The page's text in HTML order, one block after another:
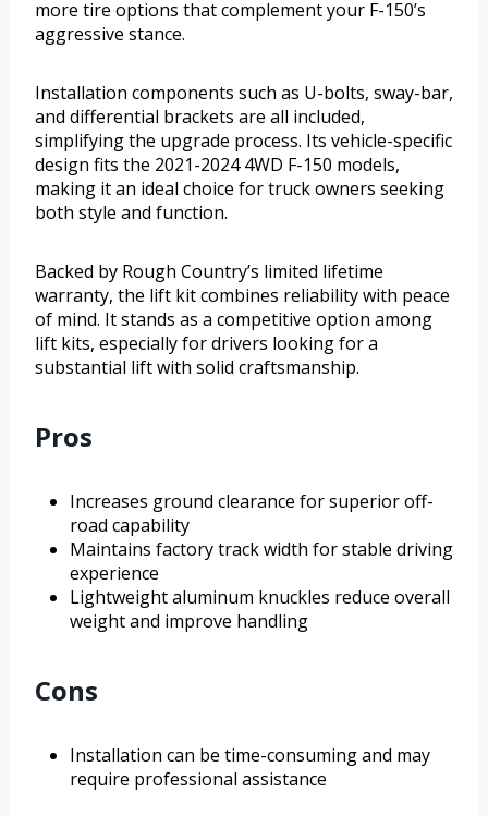
more tire options that complement your F-150’s
aggressive stance.
Installation components such as U-bolts, sway-bar,
and differential brackets are all included,
simplifying the upgrade process. Its vehicle-specific
design fits the 2021-2024 4WD F-150 models,
making it an ideal choice for truck owners seeking
both style and function.
Backed by Rough Country’s limited lifetime
warranty, the lift kit combines reliability with peace
of mind. It stands as a competitive option among
lift kits, especially for drivers looking for a
substantial lift with solid craftsmanship.
Pros
Increases ground clearance for superior off-
road capability
Maintains factory track width for stable driving
experience
Lightweight aluminum knuckles reduce overall
weight and improve handling
Cons
Installation can be time-consuming and may
require professional assistance